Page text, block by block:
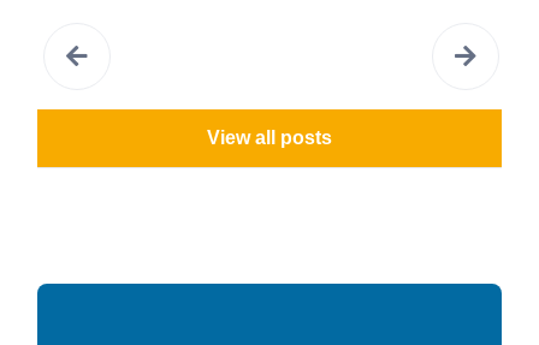
View all posts